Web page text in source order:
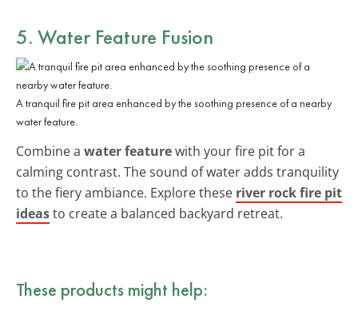
5. Water Feature Fusion
A tranquil fire pit area enhanced by the soothing presence of a nearby
water feature.
Combine a water featurewith your fire pit for a
calming contrast. The sound of water adds tranquility
to the fiery ambiance. Explore these river rock fire pit
ideasto create a balanced backyard retreat.
These products might help: